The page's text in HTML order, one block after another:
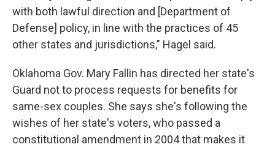
with both lawful direction and [Department of
Defense] policy, in line with the practices of 45
other states and jurisdictions," Hagel said.
Oklahoma Gov. Mary Fallin has directed her state's
Guard not to process requests for benefits for
same-sex couples. She says she's following the
wishes of her state's voters, who passed a
constitutional amendment in 2004 that makes it